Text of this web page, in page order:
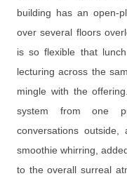
building has an open-
over several floors
is so flexible that
lecturing across the
mingle with the
system from one
conversations outside,
smoothie whirring,
to the overall surreal